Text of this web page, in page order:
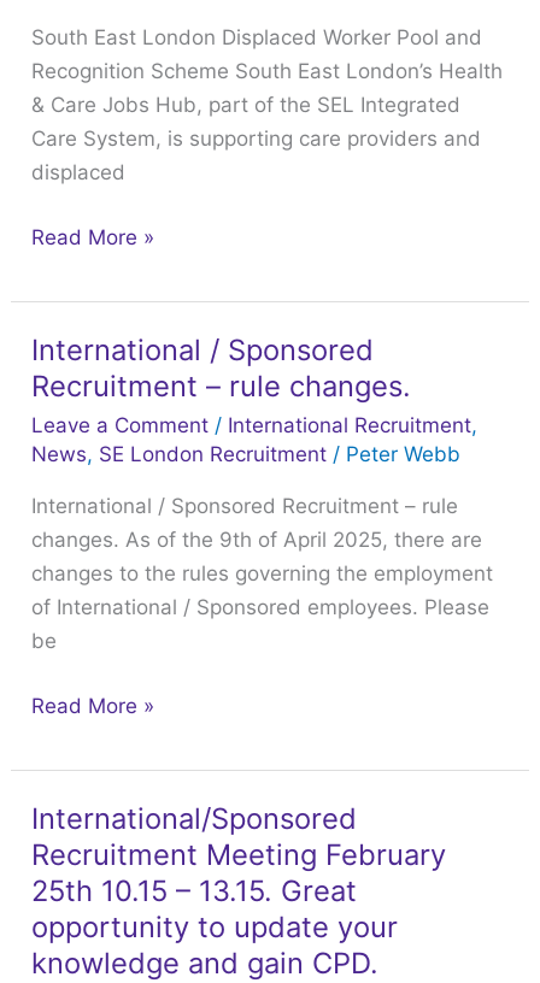
South East London Displaced Worker Pool and
Recognition Scheme South East London’s Health
& Care Jobs Hub, part of the SEL Integrated
Care System, is supporting care providers and
displaced
and
Recognition
Scheme
Read More »
International / Sponsored
Recruitment – rule changes.
Leave a Comment / International Recruitment,
News, SE London Recruitment / Peter Webb
International / Sponsored Recruitment – rule
changes. As of the 9th of April 2025, there are
changes to the rules governing the employment
of International / Sponsored employees. Please
be
International
/
Sponsored
Recruitment
rule
changes.
Read More »
International/Sponsored
Recruitment Meeting February
25th 10.15 – 13.15. Great
opportunity to update your
knowledge and gain CPD.
International/Sponsored
Recruitment
Meeting
February
25th